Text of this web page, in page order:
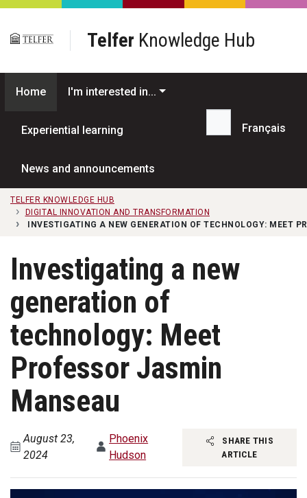
Skip to main content
Telfer Knowledge Hub
Home I'm interested in...
Experiential learning
News and announcements
Search...
Français
TELFER KNOWLEDGE HUB
DIGITAL INNOVATION AND TRANSFORMATION
INVESTIGATING A NEW GENERATION OF TECHNOLOGY: MEET
Investigating a new
generation of
technology: Meet
Professor Jasmin
Manseau
August 23,
2024
Phoenix
Hudson
SHARE THIS
ARTICLE